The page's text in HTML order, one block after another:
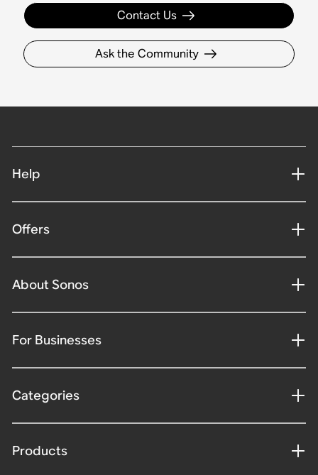
Contact Us
Ask the Community
Help
Offers
About Sonos
For Businesses
Categories
Products